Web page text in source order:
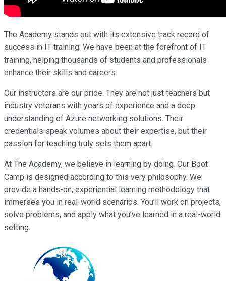
The Academy stands out with its extensive track record of
success in IT training. We have been at the forefront of IT
training, helping thousands of students and professionals
enhance their skills and careers.
Our instructors are our pride. They are not just teachers but
industry veterans with years of experience and a deep
understanding of Azure networking solutions. Their
credentials speak volumes about their expertise, but their
passion for teaching truly sets them apart.
At The Academy, we believe in learning by doing. Our Boot
Camp is designed according to this very philosophy. We
provide a hands-on, experiential learning methodology that
immerses you in real-world scenarios. You’ll work on projects,
solve problems, and apply what you’ve learned in a real-world
setting.